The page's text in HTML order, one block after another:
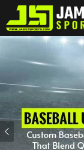
Previous